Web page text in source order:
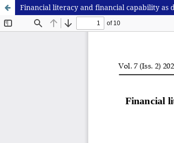
Financial literacy and financial capability as